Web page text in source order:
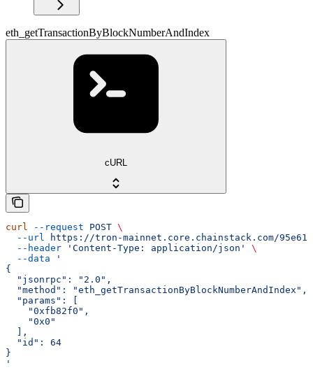
eth_getTransactionByBlockNumberAndIndex
cURL
curl --request POST \
  --url
https://tron-mainnet.core.chainstack.com/
  --header
'Content-Type: application/json'
\
  --data
'
{
  "jsonrpc": "2.0",
  "method": "eth_getTransactionByBlockNumberAndIndex",
  "params": [
    "0xfb82f0",
    "0x0"
  ],
  "id": 64
}
'